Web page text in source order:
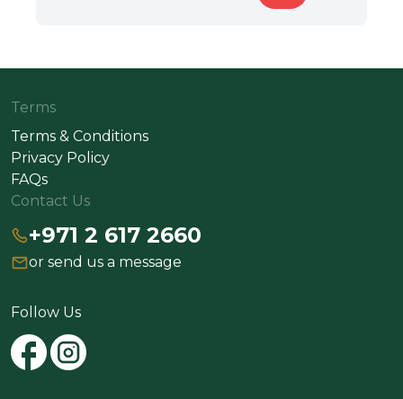
Terms
Terms & Conditions
Privacy Policy
FAQs
Contact Us
+971 2 617 2660
or send us a message
Follow Us